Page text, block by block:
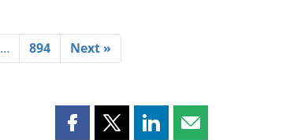
… 894 Next »
Share Share Share Share